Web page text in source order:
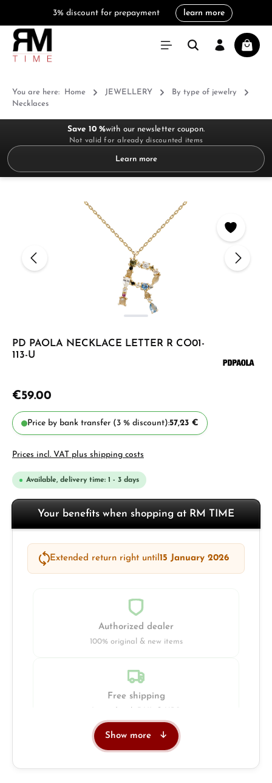
3% discount for prepayment learn more
You are here: Home JEWELLERY
By type of jewelry
Necklaces
Save 10 %with our newsletter coupon.
Not valid for already discounted items
Learn more
PD PAOLA NECKLACE LETTER R CO01-
113-U
€59.00
Price by bank transfer (3 % discount):57,23 €
Prices incl. VAT plus shipping costs
Available, delivery time: 1 - 3 days
Your benefits when shopping at RM TIME
Extended return right until15 January 2026
Authorized dealer
100% original & new items
Free shipping
Show more